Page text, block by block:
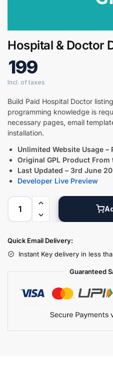
Hospital & Doctor
199
Build Paid Hospital Doctor
programming knowledge is
necessary pages, email
installation.
Unlimited Website Usage –
Original GPL Product From
Last Updated – 3rd June
Developer Live Preview
Quick Email Delivery:
Instant Key delivery in less
Guaranteed